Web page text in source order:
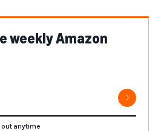
weekly Amazon
out anytime